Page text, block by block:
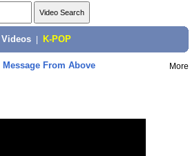
K-POP
Message From Above More